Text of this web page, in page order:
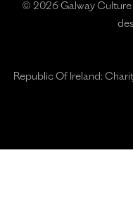
© 2026 Galway Culture
Republic Of Ireland: